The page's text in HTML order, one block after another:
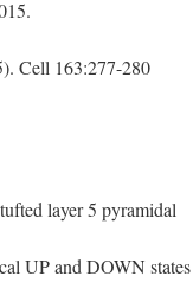
Cell 163:277-280
layer 5 pyramidal
UP and DOWN states